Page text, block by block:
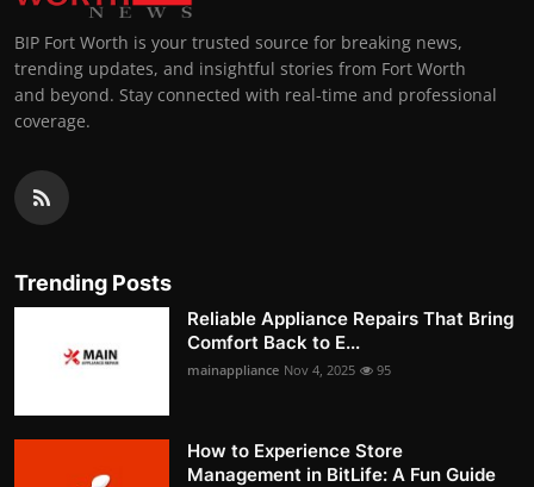
BIP Fort Worth is your trusted source for breaking news,
trending updates, and insightful stories from Fort Worth
and beyond. Stay connected with real-time and professional
coverage.
Trending Posts
Reliable Appliance Repairs That Bring
Comfort Back to E...
mainappliance Nov 4, 2025 95
How to Experience Store
Management in BitLife: A Fun Guide